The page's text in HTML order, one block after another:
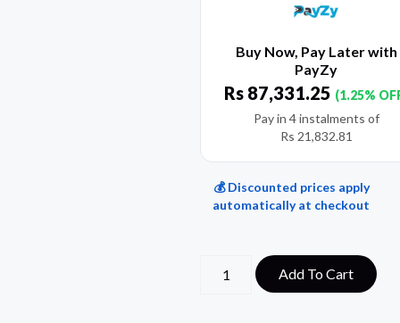
Buy Now, Pay Later with
PayZy
Rs 87,331.25 (1.25%
Pay in 4 instalments of
Rs 21,832.81
💰 Discounted prices apply
automatically at checkout
Add To Cart